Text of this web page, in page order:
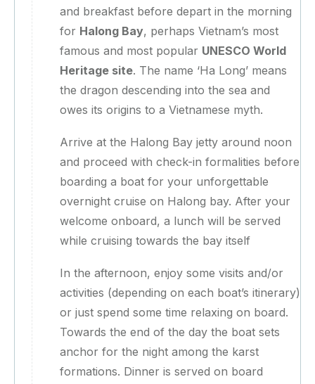
and breakfast before depart in the morning
for Halong Bay, perhaps Vietnam’s most
famous and most popular UNESCO World
Heritage site. The name ‘Ha Long’ means
the dragon descending into the sea and
owes its origins to a Vietnamese myth.
Arrive at the Halong Bay jetty around noon
and proceed with check-in formalities before
boarding a boat for your unforgettable
overnight cruise on Halong bay. After your
welcome onboard, a lunch will be served
while cruising towards the bay itself
In the afternoon, enjoy some visits and/or
activities (depending on each boat’s itinerary)
or just spend some time relaxing on board.
Towards the end of the day the boat sets
anchor for the night among the karst
formations. Dinner is served on board